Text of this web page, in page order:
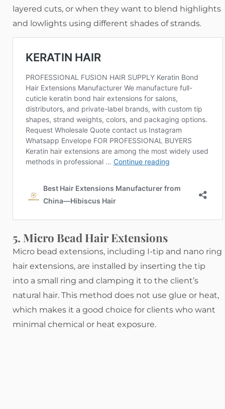
layered cuts, or when they want to blend highlights
and lowlights using different shades of strands.
5. Micro Bead Hair Extensions
Micro bead extensions, including I-tip and nano ring
hair extensions, are installed by inserting the tip
into a small ring and clamping it to the client’s
natural hair. This method does not use glue or heat,
which makes it a good choice for clients who want
minimal chemical or heat exposure.